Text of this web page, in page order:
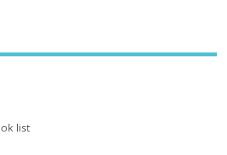
list